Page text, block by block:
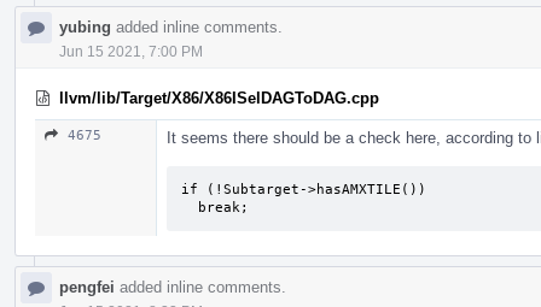
yubing added inline comments.
Jun 15 2021, 7:00 PM
llvm/lib/Target/X86/X86ISelDAGToDAG.cpp
4675 It seems there should be a check here, according to
if (!Subtarget->hasAMXTILE())
  break;
pengfei added inline comments.